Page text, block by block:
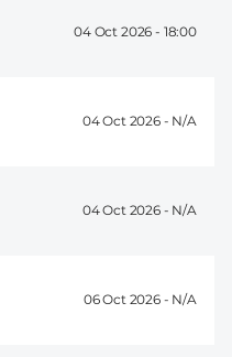
04 Oct 2026 - 18:00
04 Oct 2026 -
04 Oct 2026 -
06 Oct 2026 -